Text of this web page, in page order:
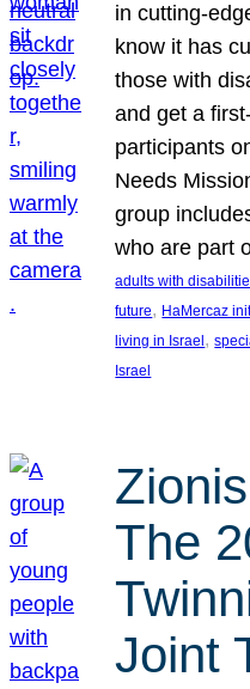
in cutting-
know it has
those with
and get a
participants
Needs
group
who are part
adults with
future, HaMercaz
living in Israel ,
Israel
The
Joint